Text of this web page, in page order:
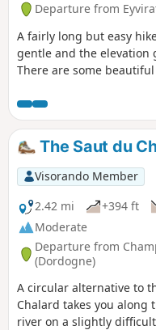
Departure from
A fairly long but easy
gentle and the elevation
There are some
the rolling countryside,
some paved sections
The Saut du
Visorando Member
2.42 mi
+394 ft
Moderate
Departure from
(Dordogne)
A circular alternative to
Chalard takes you along
river on a slightly